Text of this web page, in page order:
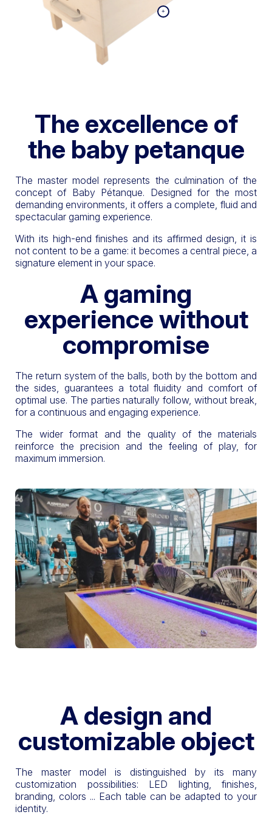
The excellence of
the baby petanque
The master model represents the culmination of the
concept of Baby Pétanque. Designed for the most
demanding environments, it offers a complete, fluid and
spectacular gaming experience.
With its high-end finishes and its affirmed design, it is
not content to be a game: it becomes a central piece, a
signature element in your space.
A gaming
experience without
compromise
The return system of the balls, both by the bottom and
the sides, guarantees a total fluidity and comfort of
optimal use. The parties naturally follow, without break,
for a continuous and engaging experience.
The wider format and the quality of the materials
reinforce the precision and the feeling of play, for
maximum immersion.
A design and
customizable object
The master model is distinguished by its many
customization possibilities: LED lighting, finishes,
branding, colors ... Each table can be adapted to your
identity.